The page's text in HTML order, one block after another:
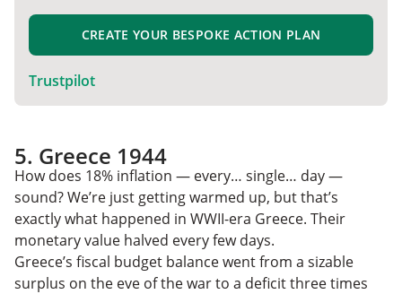
CREATE YOUR BESPOKE ACTION PLAN
Trustpilot
5. Greece 1944
How does 18% inflation — every… single… day —
sound? We’re just getting warmed up, but that’s
exactly what happened in WWII-era Greece. Their
monetary value halved every few days.
Greece’s fiscal budget balance went from a sizable
surplus on the eve of the war to a deficit three times